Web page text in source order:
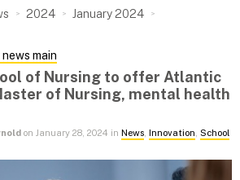
2024 January 2024
main
of Nursing to offer Atlantic
of Nursing, mental health
on January 28, 2024 in News, Innovation, School